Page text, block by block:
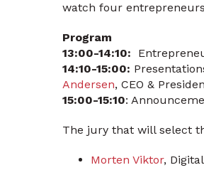
watch four
Program
13:00-14:10:
14:10-15:00:
Andersen, CEO &
15:00-15:10:
The jury that will select
Morten Viktor,